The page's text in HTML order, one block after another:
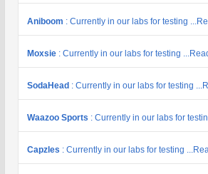
Aniboom : Currently in our labs for testing
Moxsie : Currently in our labs for testing
SodaHead : Currently in our labs for testing
Waazoo Sports : Currently in our labs for
Capzles : Currently in our labs for testing